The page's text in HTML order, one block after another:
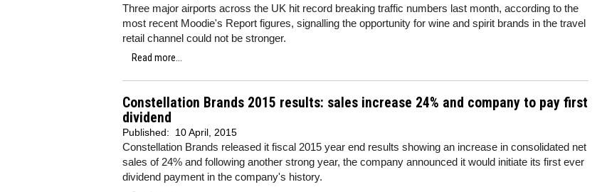
Three major airports across the UK hit record breaking traffic numbers last month, according to the
most recent Moodie's Report figures, signalling the opportunity for wine and spirit brands in the travel
retail channel could not be stronger.
Read more...
Constellation Brands 2015 results: sales increase 24% and company to pay first
dividend
Published: 10 April, 2015
Constellation Brands released it fiscal 2015 year end results showing an increase in consolidated net
sales of 24% and following another strong year, the company announced it would initiate its first ever
dividend payment in the company's history.